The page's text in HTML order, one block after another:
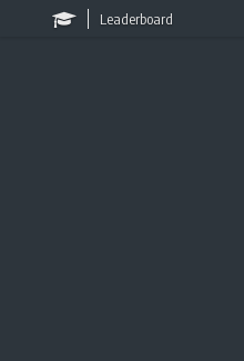
Leaderboard